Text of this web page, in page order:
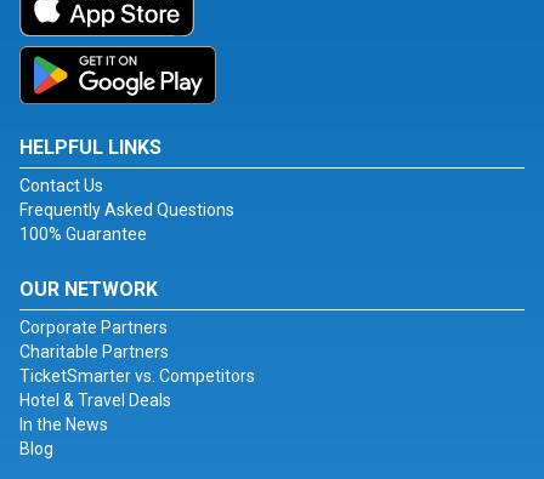
HELPFUL LINKS
Contact Us
Frequently Asked Questions
100% Guarantee
OUR NETWORK
Corporate Partners
Charitable Partners
TicketSmarter vs. Competitors
Hotel & Travel Deals
In the News
Blog